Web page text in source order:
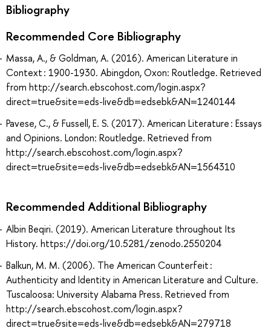
Bibliography
Recommended Core Bibliography
Massa, A., & Goldman, A. (2016). American Literature in
Context : 1900-1930. Abingdon, Oxon: Routledge. Retrieved
from http://search.ebscohost.com/login.aspx?
direct=true&site=eds-live&db=edsebk&AN=1240144
Pavese, C., & Fussell, E. S. (2017). American Literature : Essays
and Opinions. London: Routledge. Retrieved from
http://search.ebscohost.com/login.aspx?
direct=true&site=eds-live&db=edsebk&AN=1564310
Recommended Additional Bibliography
Albin Beqiri. (2019). American Literature throughout Its
History. https://doi.org/10.5281/zenodo.2550204
Balkun, M. M. (2006). The American Counterfeit :
Authenticity and Identity in American Literature and Culture.
Tuscaloosa: University Alabama Press. Retrieved from
http://search.ebscohost.com/login.aspx?
direct=true&site=eds-live&db=edsebk&AN=279718